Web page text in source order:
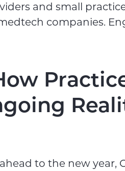
and small
companies.
to the new year,